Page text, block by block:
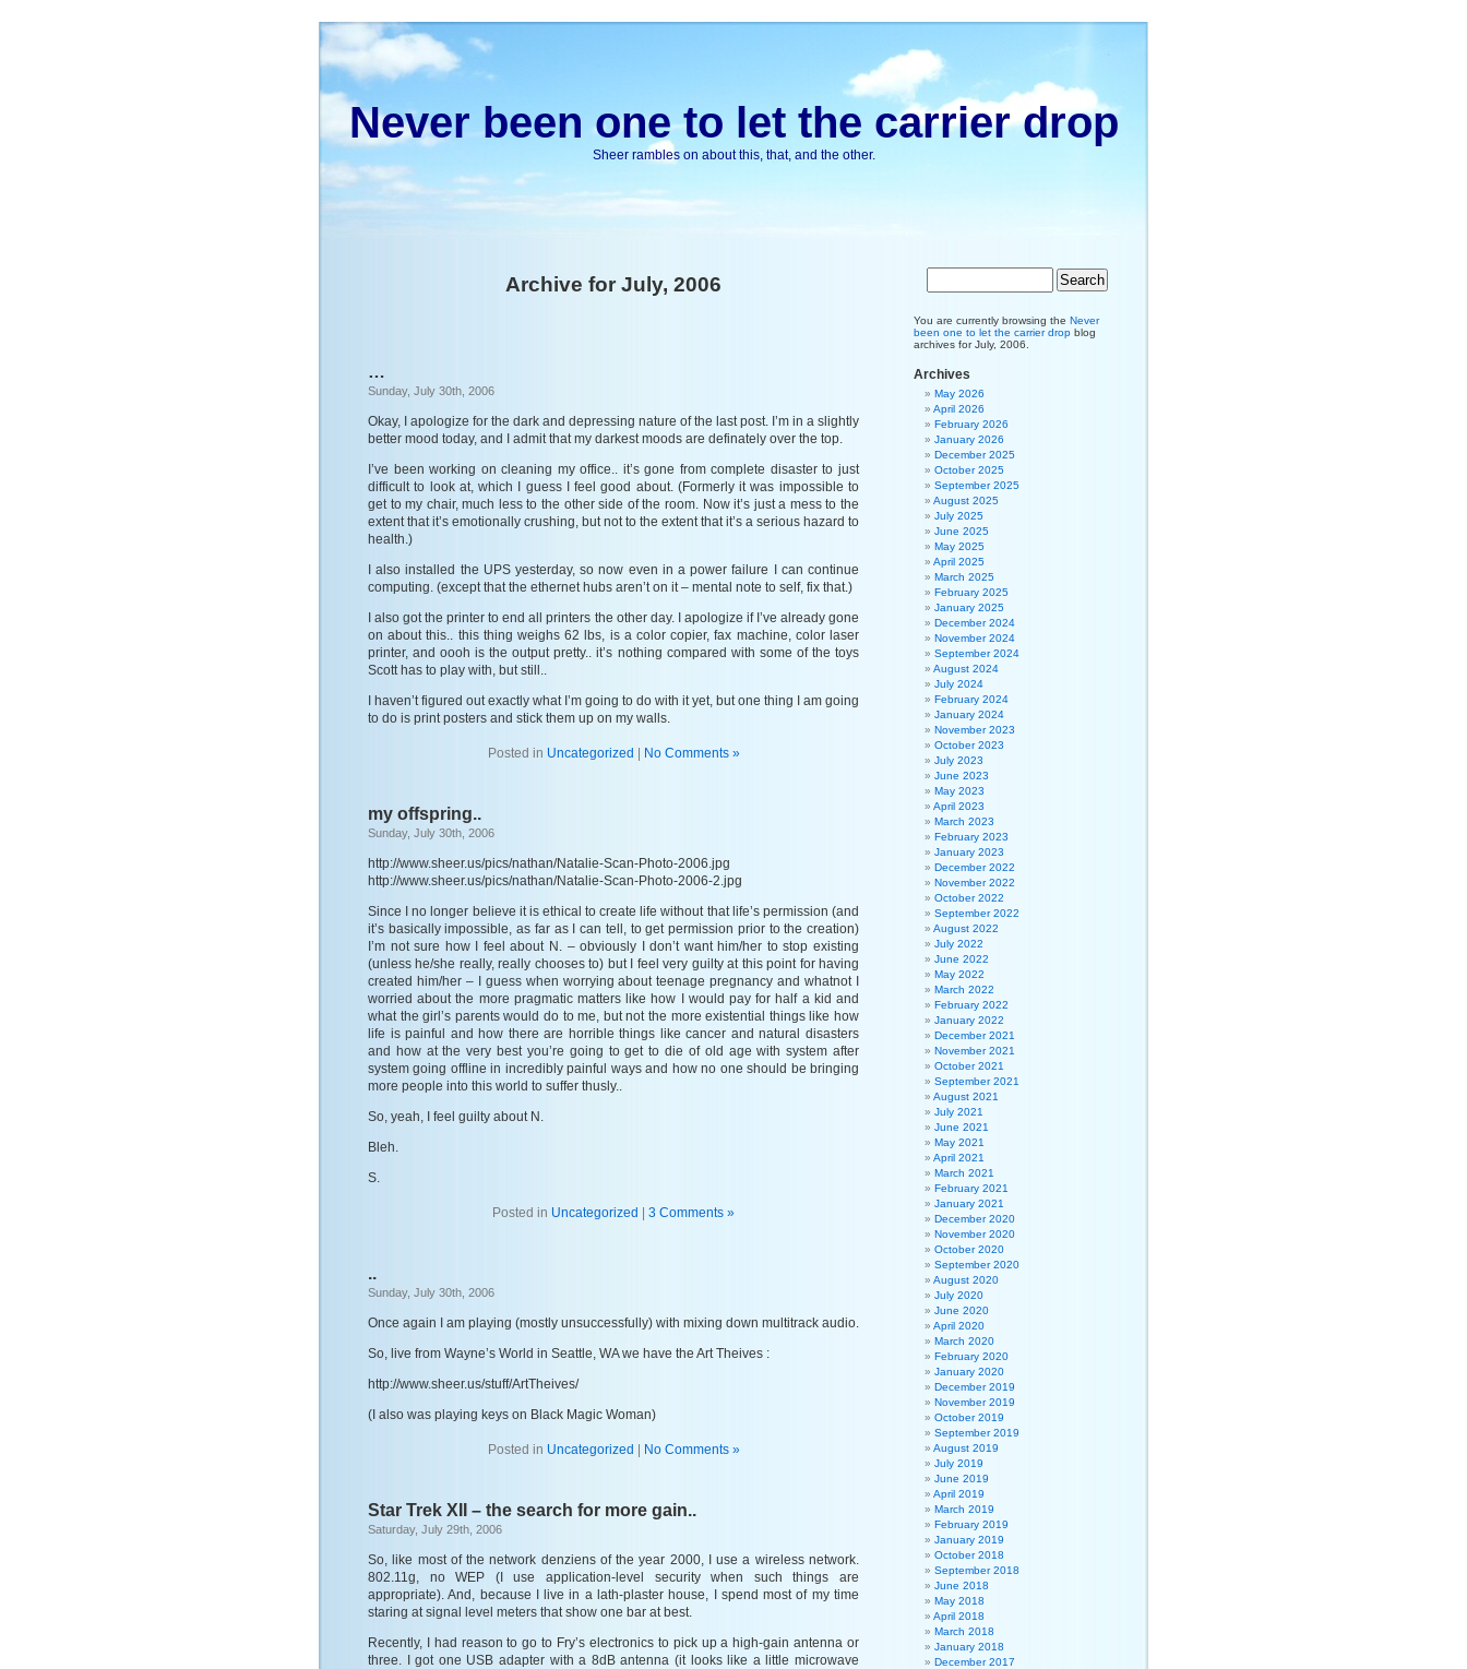
Never been one to let the carrier drop
Sheer rambles on about this, that, and the other.
Archive for July, 2006
…
Sunday, July 30th, 2006
Okay, I apologize for the dark and depressing nature of the last post. I’m in a slightly
better mood today, and I admit that my darkest moods are definately over the top.
I’ve been working on cleaning my office.. it’s gone from complete disaster to just
difficult to look at, which I guess I feel good about. (Formerly it was impossible to
get to my chair, much less to the other side of the room. Now it’s just a mess to the
extent that it’s emotionally crushing, but not to the extent that it’s a serious hazard to
health.)
I also installed the UPS yesterday, so now even in a power failure I can continue
computing. (except that the ethernet hubs aren’t on it – mental note to self, fix that.)
I also got the printer to end all printers the other day. I apologize if I’ve already gone
on about this.. this thing weighs 62 lbs, is a color copier, fax machine, color laser
printer, and oooh is the output pretty.. it’s nothing compared with some of the toys
Scott has to play with, but still..
I haven’t figured out exactly what I’m going to do with it yet, but one thing I am going
to do is print posters and stick them up on my walls.
Posted in Uncategorized No Comments »
my offspring..
Sunday, July 30th, 2006
http://www.sheer.us/pics/nathan/Natalie-Scan-Photo-2006.jpg
http://www.sheer.us/pics/nathan/Natalie-Scan-Photo-2006-2.jpg
Since I no longer believe it is ethical to create life without that life’s permission (and
it’s basically impossible, as far as I can tell, to get permission prior to the creation)
I’m not sure how I feel about N. – obviously I don’t want him/her to stop existing
(unless he/she really, really chooses to) but I feel very guilty at this point for having
created him/her – I guess when worrying about teenage pregnancy and whatnot I
worried about the more pragmatic matters like how I would pay for half a kid and
what the girl’s parents would do to me, but not the more existential things like how
life is painful and how there are horrible things like cancer and natural disasters
and how at the very best you’re going to get to die of old age with system after
system going offline in incredibly painful ways and how no one should be bringing
more people into this world to suffer thusly..
So, yeah, I feel guilty about N.
Bleh.
S.
Posted in Uncategorized 3 Comments »
..
Sunday, July 30th, 2006
Once again I am playing (mostly unsuccessfully) with mixing down multitrack audio.
So, live from Wayne’s World in Seattle, WA we have the Art Theives :
http://www.sheer.us/stuff/ArtTheives/
(I also was playing keys on Black Magic Woman)
Posted in Uncategorized No Comments »
Star Trek XII – the search for more gain..
Saturday, July 29th, 2006
So, like most of the network denziens of the year 2000, I use a wireless network.
802.11g, no WEP (I use application-level security when such things are
appropriate). And, because I live in a lath-plaster house, I spend most of my time
staring at signal level meters that show one bar at best.
Recently, I had reason to go to Fry’s electronics to pick up a high-gain antenna or
three. I got one USB adapter with a 8dB antenna (it looks like a little microwave
You are currently browsing the Never
been one to let the carrier drop blog
archives for July, 2006.
Archives
May 2026
April 2026
February 2026
January 2026
December 2025
October 2025
September 2025
August 2025
July 2025
June 2025
May 2025
April 2025
March 2025
February 2025
January 2025
December 2024
November 2024
September 2024
August 2024
July 2024
February 2024
January 2024
November 2023
October 2023
July 2023
June 2023
May 2023
April 2023
March 2023
February 2023
January 2023
December 2022
November 2022
October 2022
September 2022
August 2022
July 2022
June 2022
May 2022
March 2022
February 2022
January 2022
December 2021
November 2021
October 2021
September 2021
August 2021
July 2021
June 2021
May 2021
April 2021
March 2021
February 2021
January 2021
December 2020
November 2020
October 2020
September 2020
August 2020
July 2020
June 2020
April 2020
March 2020
February 2020
January 2020
December 2019
November 2019
October 2019
September 2019
August 2019
July 2019
June 2019
April 2019
March 2019
February 2019
January 2019
October 2018
September 2018
June 2018
May 2018
April 2018
March 2018
January 2018
December 2017